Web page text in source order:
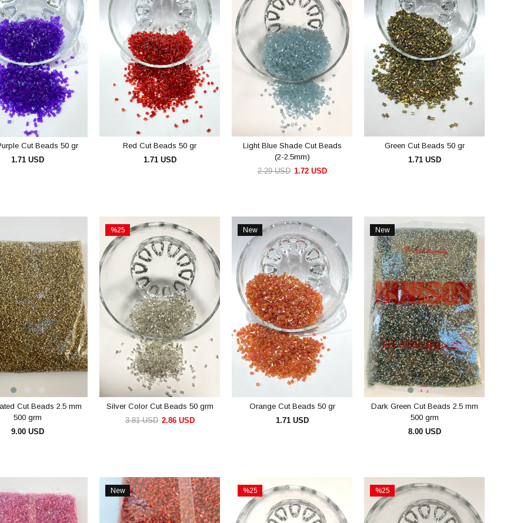
Cut Beads 50 gr
1.71 USD
Red Cut Beads 50 gr
1.71 USD
Light Blue Shade Cut Beads
(2-2.5mm)
1.72 USD
2.29 USD
Green Cut Beads 50 gr
1.71 USD
Cut Beads 2.5 mm
500 grm
9.00 USD
%25
Sale
%25Sale
Silver Color Cut Beads 50 grm
2.86 USD
3.81 USD
New
Item
Orange Cut Beads 50 gr
1.71 USD
New
Item
Dark Green Cut Beads 2.5 mm
500 grm
8.00 USD
New
Item
%25
Sale
%25Sale
%25
Sale
%25Sale